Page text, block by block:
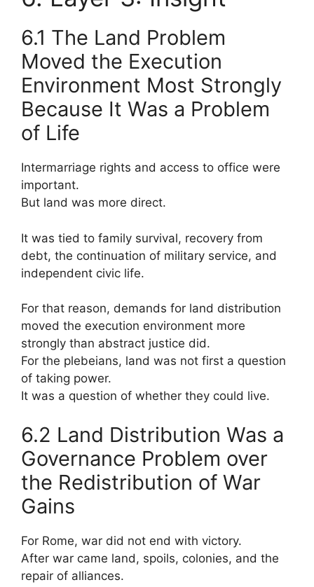
6.1 The Land Problem
Moved the Execution
Environment Most Strongly
Because It Was a Problem
of Life
Intermarriage rights and access to office were
important.
But land was more direct.
It was tied to family survival, recovery from
debt, the continuation of military service, and
independent civic life.
For that reason, demands for land distribution
moved the execution environment more
strongly than abstract justice did.
For the plebeians, land was not first a question
of taking power.
It was a question of whether they could live.
6.2 Land Distribution Was a
Governance Problem over
the Redistribution of War
Gains
For Rome, war did not end with victory.
After war came land, spoils, colonies, and the
repair of alliances.